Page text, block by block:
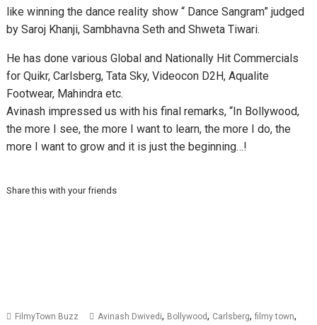
like winning the dance reality show “ Dance Sangram” judged
by Saroj Khanji, Sambhavna Seth and Shweta Tiwari.
He has done various Global and Nationally Hit Commercials
for Quikr, Carlsberg, Tata Sky, Videocon D2H, Aqualite
Footwear, Mahindra etc.
Avinash impressed us with his final remarks, “In Bollywood,
the more I see, the more I want to learn, the more I do, the
more I want to grow and it is just the beginning…!
Share this with your friends
FilmyTown Buzz Avinash Dwivedi, Bollywood, Carlsberg,filmy town,